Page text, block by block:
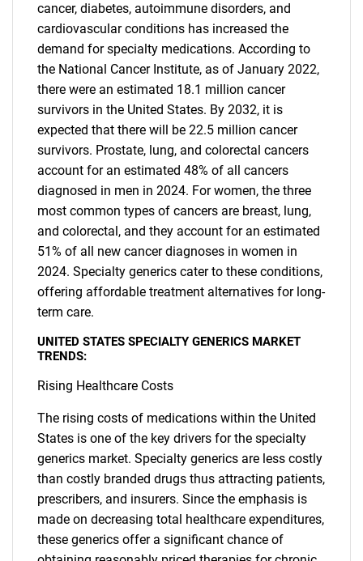
cancer, diabetes, autoimmune disorders, and
cardiovascular conditions has increased the
demand for specialty medications. According to
the National Cancer Institute, as of January 2022,
there were an estimated 18.1 million cancer
survivors in the United States. By 2032, it is
expected that there will be 22.5 million cancer
survivors. Prostate, lung, and colorectal cancers
account for an estimated 48% of all cancers
diagnosed in men in 2024. For women, the three
most common types of cancers are breast, lung,
and colorectal, and they account for an estimated
51% of all new cancer diagnoses in women in
2024. Specialty generics cater to these conditions,
offering affordable treatment alternatives for long-
term care.
UNITED STATES SPECIALTY GENERICS MARKET
TRENDS:
Rising Healthcare Costs
The rising costs of medications within the United
States is one of the key drivers for the specialty
generics market. Specialty generics are less costly
than costly branded drugs thus attracting patients,
prescribers, and insurers. Since the emphasis is
made on decreasing total healthcare expenditures,
these generics offer a significant chance of